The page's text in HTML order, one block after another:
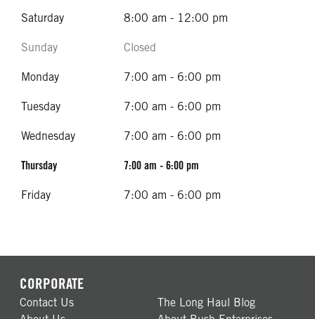
Saturday 8:00 am - 12:00 pm
Sunday Closed
Monday 7:00 am - 6:00 pm
Tuesday 7:00 am - 6:00 pm
Wednesday 7:00 am - 6:00 pm
Thursday 7:00 am - 6:00 pm
Friday 7:00 am - 6:00 pm
CORPORATE
Contact Us
The Long Haul Blog